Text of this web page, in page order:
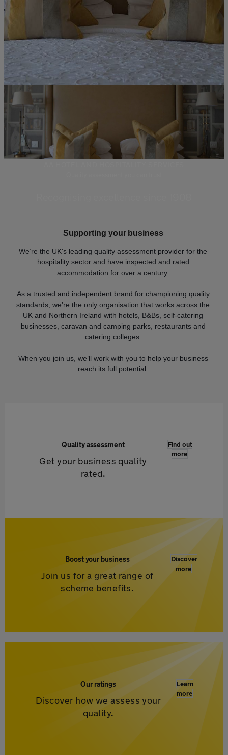
Supporting your business
We’re the UK's leading quality assessment provider for the
hospitality sector and have inspected and rated
accommodation for over a century.
As a trusted and independent brand for championing quality
standards, we’re the only organisation that works across the
UK and Northern Ireland with hotels, B&Bs, self-catering
businesses, caravan and camping parks, restaurants and
catering colleges.
When you join us, we’ll work with you to help your business
reach its full potential.
Quality assessment
Get your business quality
rated.
Find out
more
Boost your business
Join us for a great range of
scheme benefits.
Discover
more
Our ratings
Discover how we assess your
quality.
Learn
more